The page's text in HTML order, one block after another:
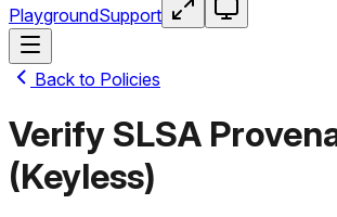
PlaygroundSupport
Back to Policies
Verify SLSA
(Keyless)